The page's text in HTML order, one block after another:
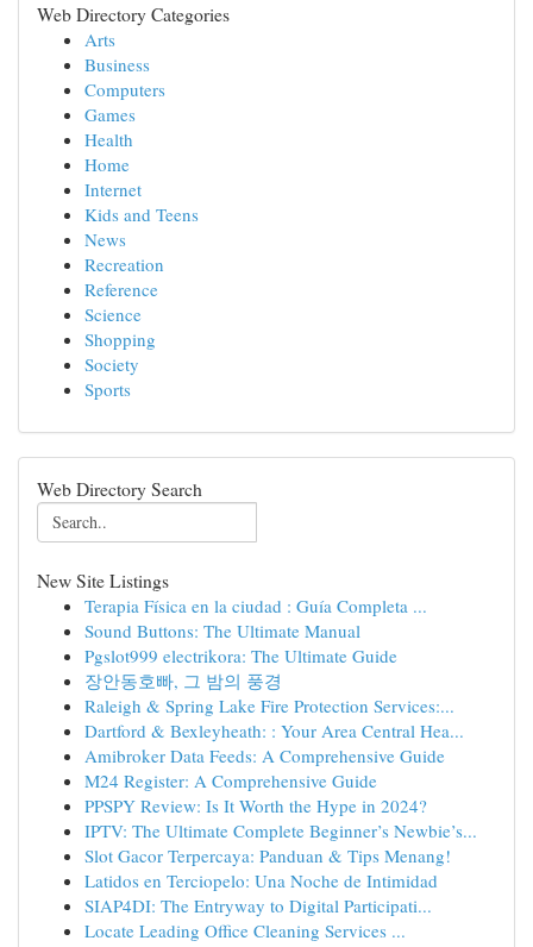
Web Directory Categories
Arts
Business
Computers
Games
Health
Home
Internet
Kids and Teens
News
Recreation
Reference
Science
Shopping
Society
Sports
Web Directory Search
New Site Listings
Terapia Física en la ciudad : Guía Completa ...
Sound Buttons: The Ultimate Manual
Pgslot999 electrikora: The Ultimate Guide
장안동호빠, 그 밤의 풍경
Raleigh & Spring Lake Fire Protection Services:...
Dartford & Bexleyheath: : Your Area Central Hea...
Amibroker Data Feeds: A Comprehensive Guide
M24 Register: A Comprehensive Guide
PPSPY Review: Is It Worth the Hype in 2024?
IPTV: The Ultimate Complete Beginner’s Newbie’s...
Slot Gacor Terpercaya: Panduan & Tips Menang!
Latidos en Terciopelo: Una Noche de Intimidad
SIAP4DI: The Entryway to Digital Participati...
Locate Leading Office Cleaning Services ...